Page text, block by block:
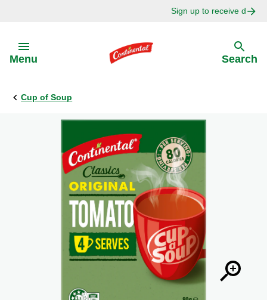
Sign up to receive
Menu Search
Cup of Soup